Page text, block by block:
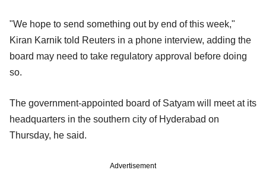
"We hope to send something out by end of this week,"
Kiran Karnik told Reuters in a phone interview, adding the
board may need to take regulatory approval before doing
so.
The government-appointed board of Satyam will meet at its
headquarters in the southern city of Hyderabad on
Thursday, he said.
Advertisement